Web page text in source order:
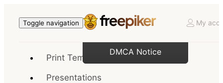
Toggle navigation My
Print Templates
Presentations
DMCA Notice